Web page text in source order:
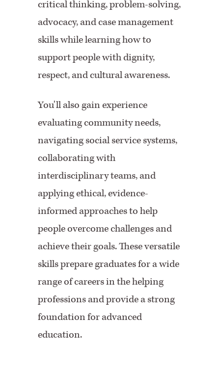
critical thinking, problem-solving,
advocacy, and case management
skills while learning how to
support people with dignity,
respect, and cultural awareness.
You'll also gain experience
evaluating community needs,
navigating social service systems,
collaborating with
interdisciplinary teams, and
applying ethical, evidence-
informed approaches to help
people overcome challenges and
achieve their goals. These versatile
skills prepare graduates for a wide
range of careers in the helping
professions and provide a strong
foundation for advanced
education.